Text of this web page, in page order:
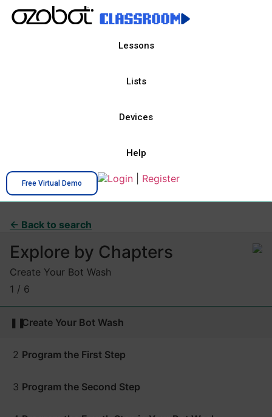
Lessons
Lists
Devices
Help
Free Virtual Demo Login Register
← Back to search
Explore by Chapters
Create Your Bot Wash
1 / 6
❚❚Create Your Bot Wash
2 Program the First Step
3 Program the Second Step